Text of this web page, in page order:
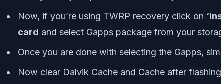
Now, if you’re using TWRP recovery click on
card and select Gapps package from your
Once you are done with selecting the Gapps,
Now clear Dalvik Cache and Cache after